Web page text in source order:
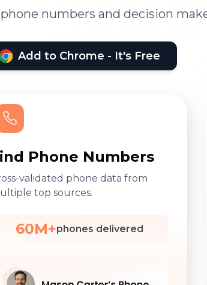
numbers and decision
Add to Chrome - It's Free
Phone Numbers
validated phone data from
top sources.
60M+phones delivered